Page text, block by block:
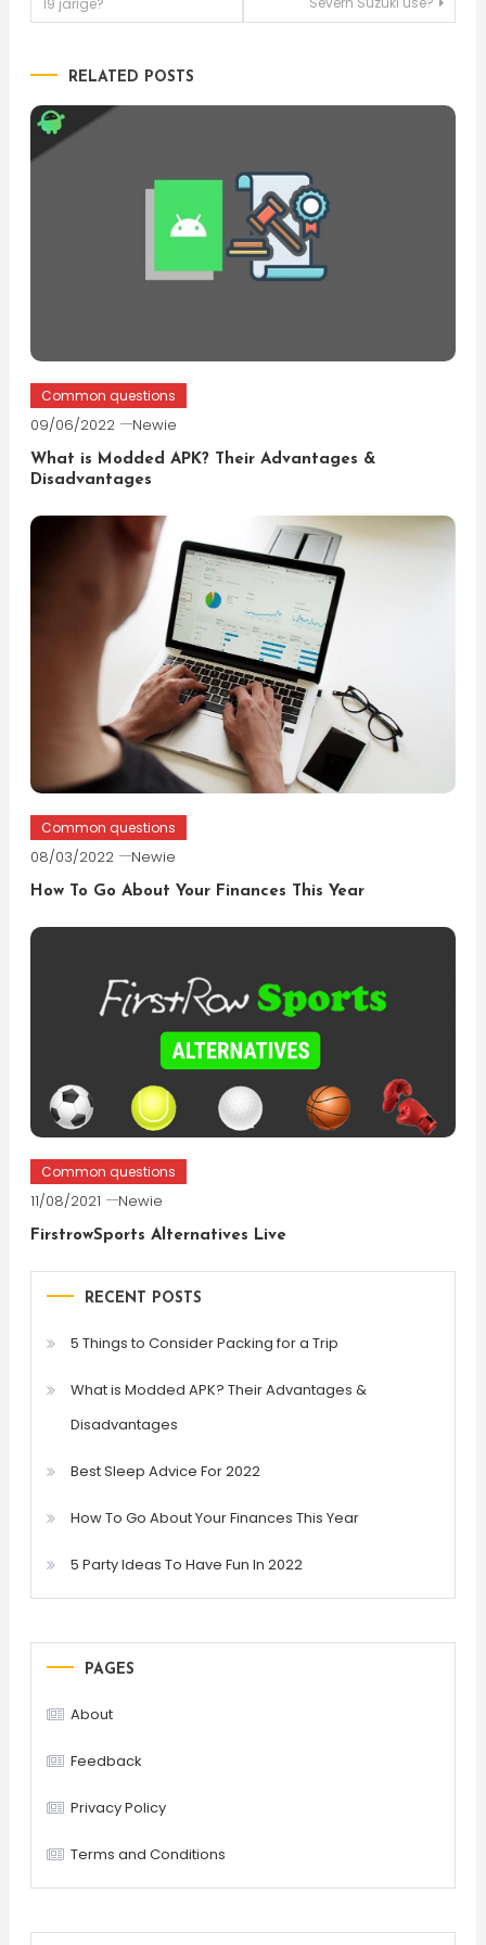
19 jarige?
RELATED POSTS
Common questions
09/06/2022 Newie
What is Modded APK? Their Advantages &
Disadvantages
Common questions
08/03/2022 Newie
How To Go About Your Finances This Year
Common questions
11/08/2021 Newie
FirstrowSports Alternatives Live
RECENT POSTS
5 Things to Consider Packing for a Trip
What is Modded APK? Their Advantages &
Disadvantages
Best Sleep Advice For 2022
How To Go About Your Finances This Year
5 Party Ideas To Have Fun In 2022
PAGES
About
Feedback
Privacy Policy
Terms and Conditions